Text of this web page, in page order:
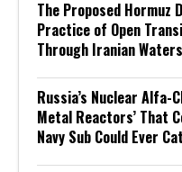
The Proposed Hormuz
Practice of Open
Through Iranian
Russia’s Nuclear Alfa-
Metal Reactors’ That
Navy Sub Could Ever